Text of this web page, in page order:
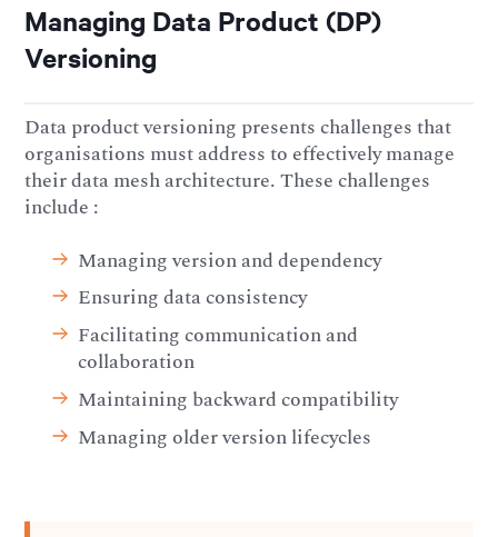
Managing Data Product (DP)
Versioning
Data product versioning presents challenges that
organisations must address to effectively manage
their data mesh architecture. These challenges
include :
Managing version and dependency
Ensuring data consistency
Facilitating communication and
collaboration
Maintaining backward compatibility
Managing older version lifecycles